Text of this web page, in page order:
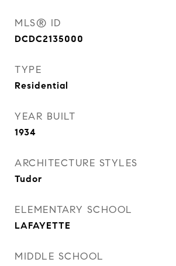
MLS® ID
DCDC2135000
TYPE
Residential
YEAR BUILT
1934
ARCHITECTURE STYLES
Tudor
ELEMENTARY SCHOOL
LAFAYETTE
MIDDLE SCHOOL